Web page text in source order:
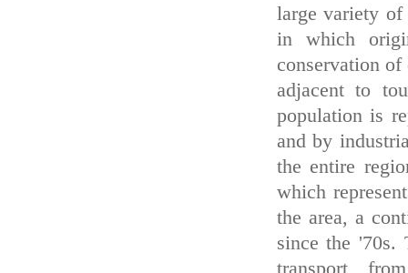
large variety of
in which
conservation of
adjacent to
population is
and by
the entire
which
the area, a
since the '70s.
transport